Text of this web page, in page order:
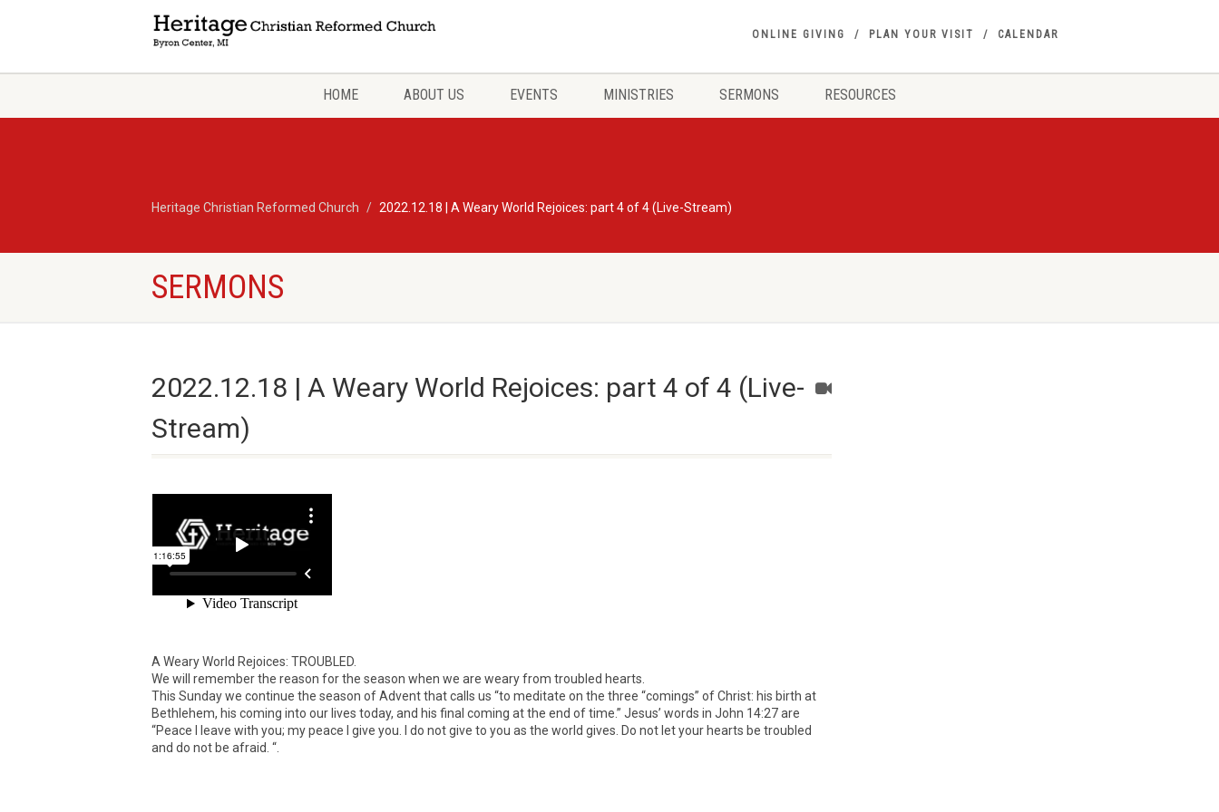
ONLINE GIVING PLAN YOUR VISIT CALENDAR
HOME ABOUT US EVENTS MINISTRIES SERMONS RESOURCES
Heritage Christian Reformed Church 2022.12.18 | A Weary World Rejoices: part 4 of 4 (Live-Stream)
SERMONS
2022.12.18 | A Weary World Rejoices: part 4 of 4 (Live-
Stream)
A Weary World Rejoices: TROUBLED.
We will remember the reason for the season when we are weary from troubled hearts.
This Sunday we continue the season of Advent that calls us “to meditate on the three “comings” of Christ: his birth at
Bethlehem, his coming into our lives today, and his final coming at the end of time.” Jesus’ words in John 14:27 are
“Peace I leave with you; my peace I give you. I do not give to you as the world gives. Do not let your hearts be troubled
and do not be afraid. “.